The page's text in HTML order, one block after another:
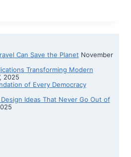
Can Save the Planet November
Transforming Modern
2025
of Every Democracy
Ideas That Never Go Out of